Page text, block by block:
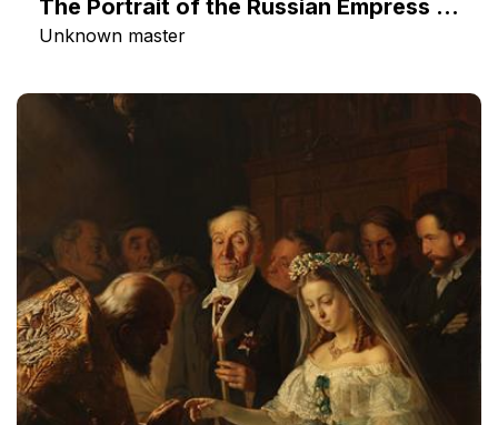
The Portrait of the Russian Empress Catherine II
Unknown master